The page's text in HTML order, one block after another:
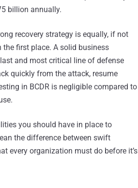
billion annually.
recovery strategy is equally, if not
first place. A solid business
and most critical line of defense
quickly from the attack, resume
in BCDR is negligible compared to
you should have in place to
the difference between swift
every organization must do before it’s